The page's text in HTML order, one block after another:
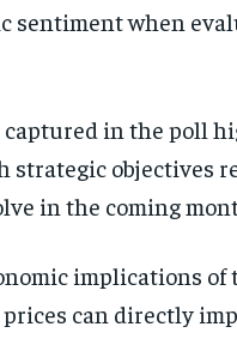
sentiment when
captured in the poll
strategic objectives
in the coming
implications
can directly